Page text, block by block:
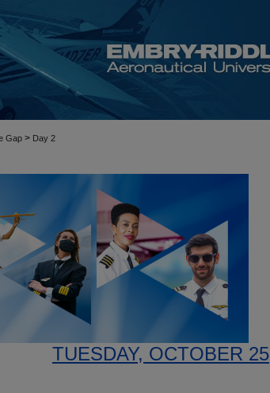
Gap > Day 2
TUESDAY, OCTOBER 25